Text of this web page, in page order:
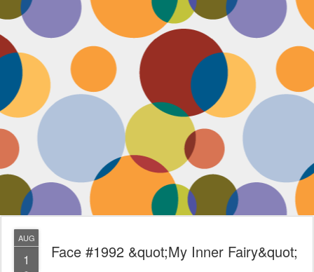
AUG
1 Face #1992 &quot;My Inner Fairy&quot;